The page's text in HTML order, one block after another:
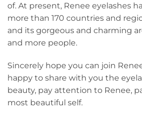
of. At present, Renee eyelashes
more than 170 countries and
and its gorgeous and charming
and more people.
Sincerely hope you can join
happy to share with you the
beauty, pay attention to Renee,
most beautiful self.